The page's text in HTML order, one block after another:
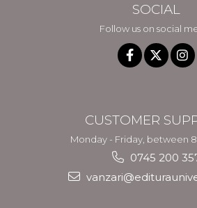
SOCIAL
Follow us on social
CUSTOMER
Monday - Friday, between
0745 200